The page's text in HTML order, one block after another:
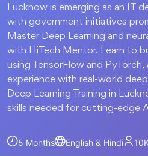
Lucknow is emerging as an IT
with government initiatives
Master Deep Learning and
with HiTech Mentor. Learn to
using TensorFlow and PyTorch,
experience with real-world
Deep Learning Training in
skills needed for cutting-edge
5 Months English & Hindi